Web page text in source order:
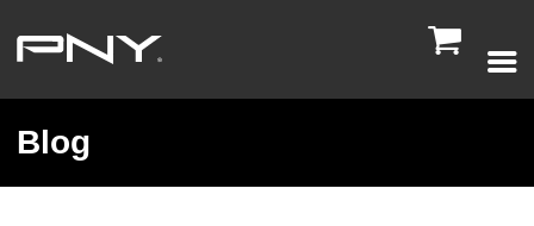

Blog